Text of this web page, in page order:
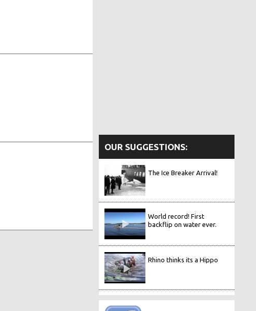
OUR SUGGESTIONS:
The Ice Breaker Arrival!
World record! First
backflip on water ever.
Rhino thinks its a Hippo